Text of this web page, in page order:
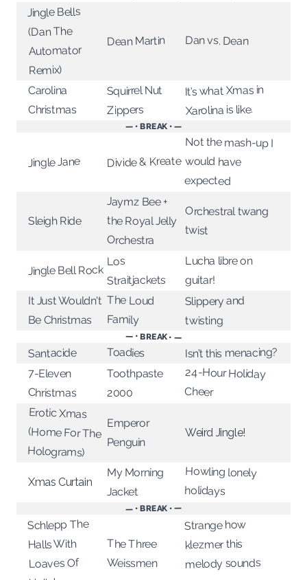
Jingle Bells
(Dan The
Automator
Remix)
Dean Martin Dan vs. Dean
Carolina
Christmas
Squirrel Nut
Zippers
It’s what Xmas in
Xarolina is like.
— • BREAK • —
Jingle Jane Divide & Kreate
Not the mash-up I
would have
expected
Sleigh Ride
Jaymz Bee +
the Royal Jelly
Orchestra
Orchestral twang
twist
Jingle Bell Rock
Los
Straitjackets
Lucha libre on
guitar!
It Just Wouldn't
Be Christmas
The Loud
Family
Slippery and
twisting
— • BREAK • —
Santacide Toadies Isn’t this menacing?
7-Eleven
Christmas
Toothpaste
2000
24-Hour Holiday
Cheer
Erotic Xmas
(Home For The
Holograms)
Emperor
Penguin
Weird Jingle!
Xmas Curtain
My Morning
Jacket
Howling lonely
holidays
— • BREAK • —
Schlepp The
Halls With
Loaves Of
The Three
Weissmen
Strange how
klezmer this
melody sounds